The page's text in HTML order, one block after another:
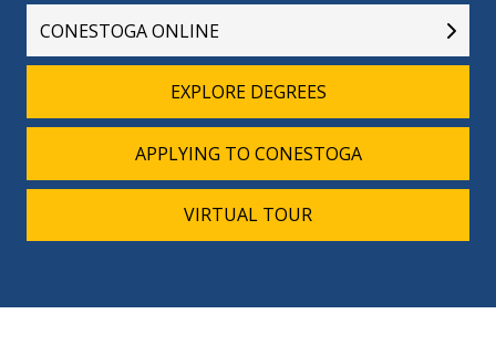
CONESTOGA ONLINE
EXPLORE DEGREES
APPLYING TO CONESTOGA
VIRTUAL TOUR